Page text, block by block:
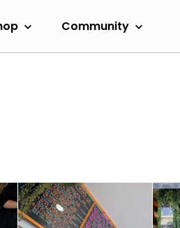
Community